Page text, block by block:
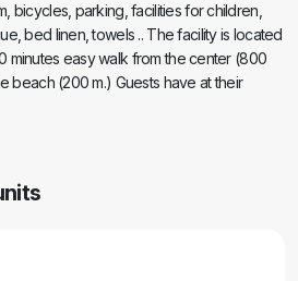
bicycles, parking, facilities for children,
bed linen, towels .. The facility is located
minutes easy walk from the center (800
beach (200 m.) Guests have at their
... barbecue with everything you need